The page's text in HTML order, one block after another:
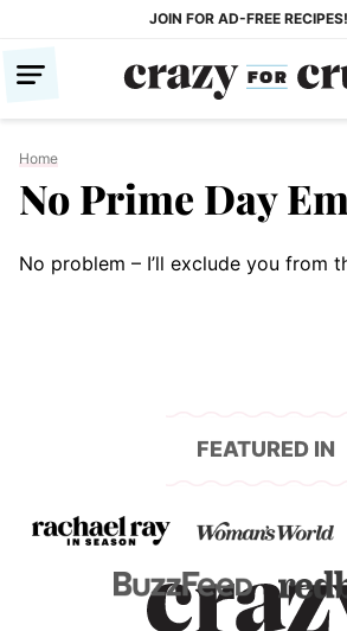
content
JOIN FOR AD-FREE RECIPES!
Home
No Prime Day
No problem – I’ll exclude you from
FEATURED IN